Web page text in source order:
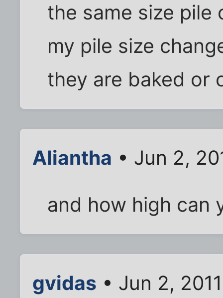
the same size pile
my pile size
they are baked or
Aliantha • Jun 2,
and how high can
gvidas • Jun 2,